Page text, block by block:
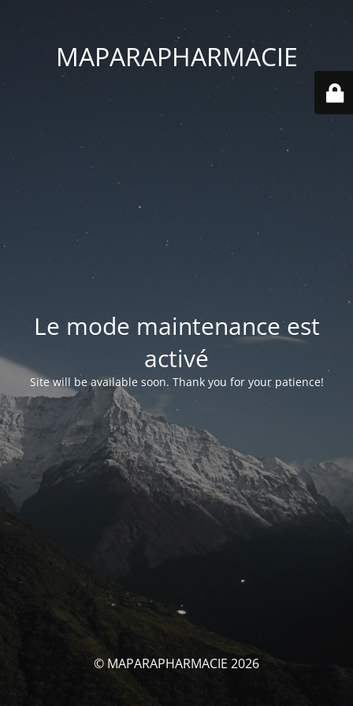
MAPARAPHARMACIE
Le mode maintenance est
activé
Site will be available soon. Thank you for your patience!
© MAPARAPHARMACIE 2026